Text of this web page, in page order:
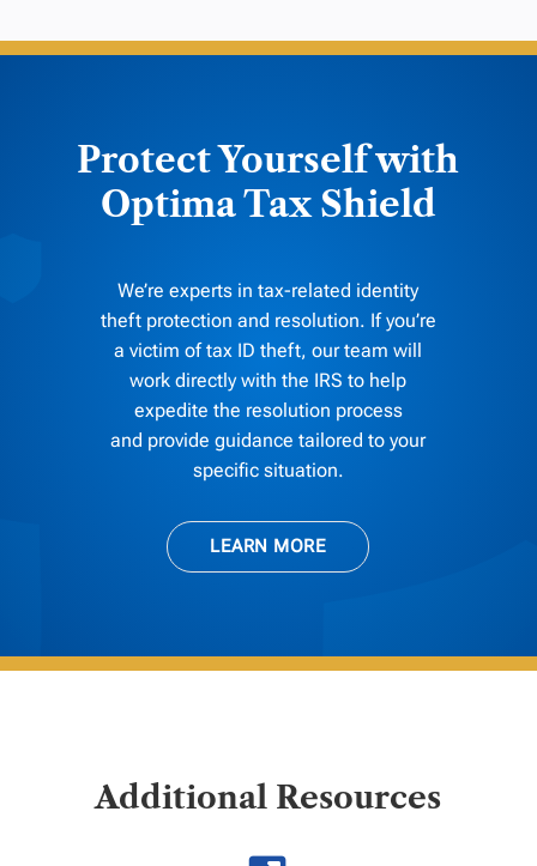
Protect Yourself with
Optima Tax Shield
We’re experts in tax-related identity
theft protection and resolution. If you’re
a victim of tax ID theft, our team will
work directly with the IRS to help
expedite the resolution process
and provide guidance tailored to your
specific situation.
LEARN MORE
Additional Resources